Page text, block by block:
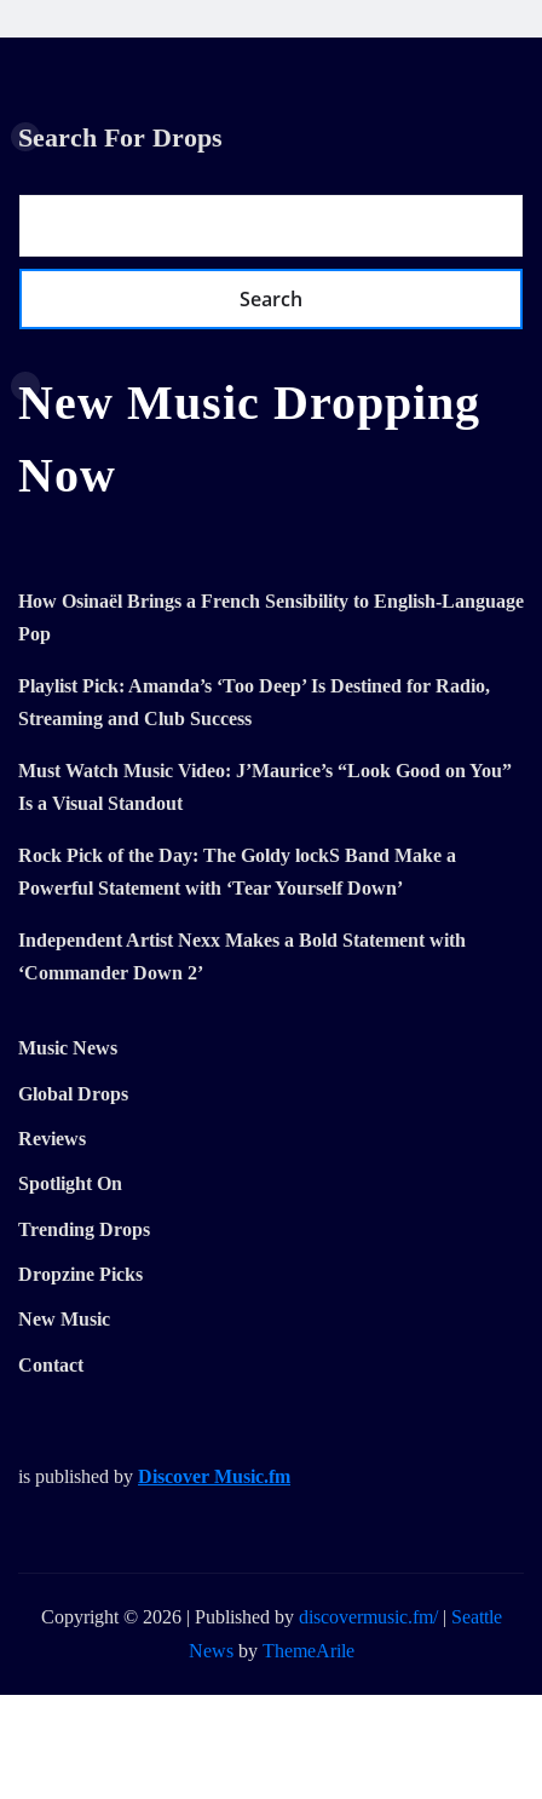
Search For Drops
Search
New Music Dropping
Now
How Osinaël Brings a French Sensibility to English-Language
Pop
Playlist Pick: Amanda’s ‘Too Deep’ Is Destined for Radio,
Streaming and Club Success
Must Watch Music Video: J’Maurice’s “Look Good on You”
Is a Visual Standout
Rock Pick of the Day: The Goldy lockS Band Make a
Powerful Statement with ‘Tear Yourself Down’
Independent Artist Nexx Makes a Bold Statement with
‘Commander Down 2’
Music News
Global Drops
Reviews
Spotlight On
Trending Drops
Dropzine Picks
New Music
Contact
is published by Discover Music.fm
Copyright © 2026 | Published by discovermusic.fm/ | Seattle
Newsby ThemeArile